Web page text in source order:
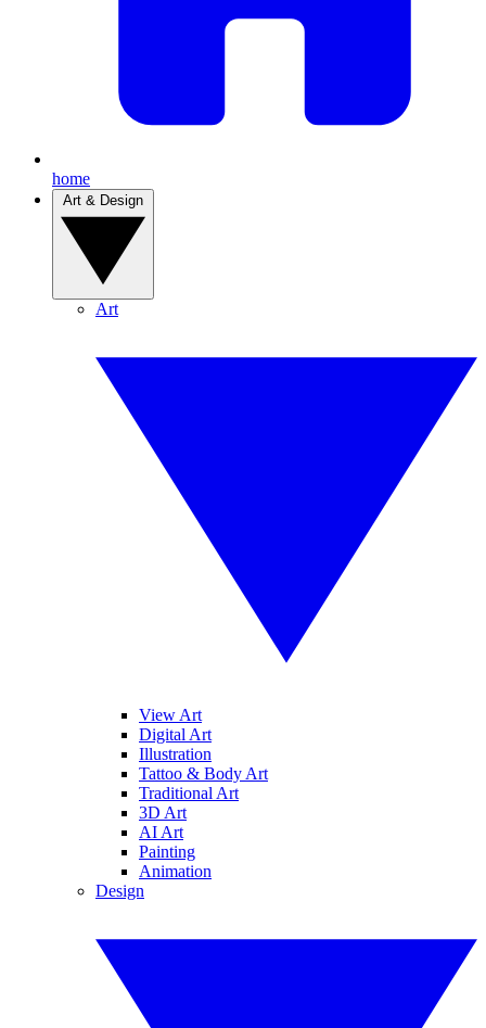
home
Art
View Art
Digital Art
Illustration
Tattoo & Body Art
Traditional Art
3D Art
AI Art
Painting
Animation
Design